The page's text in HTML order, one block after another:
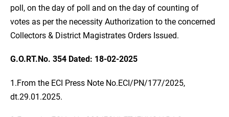
poll, on the day of poll and on the day of counting of
votes as per the necessity Authorization to the concerned
Collectors & District Magistrates Orders Issued.
G.O.RT.No. 354 Dated: 18-02-2025
1.From the ECI Press Note No.ECI/PN/177/2025,
dt.29.01.2025.